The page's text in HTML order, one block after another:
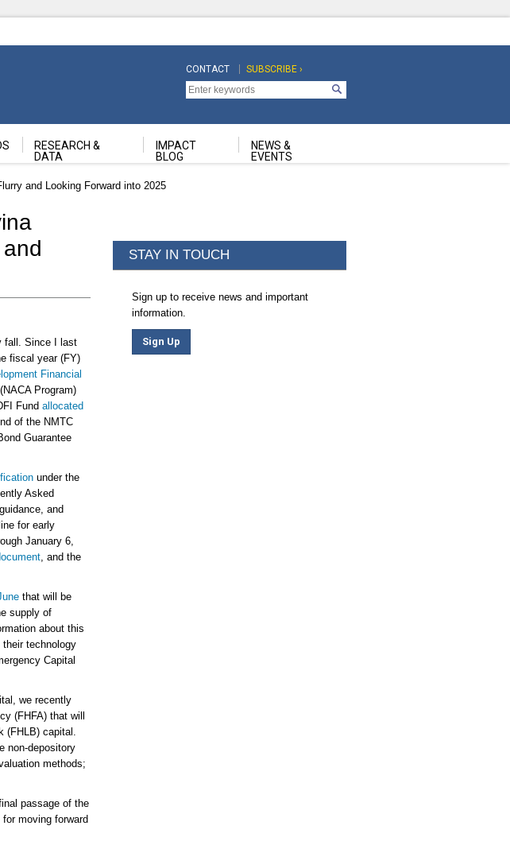
Top
Navigation
CONTACT
Top
Navigation
Second
SUBSCRIBE ›
RESEARCH &
DATA
IMPACT
BLOG
NEWS &
EVENTS
and Looking Forward into 2025
fall. Since I last
fiscal year (FY)
Financial
(NACA Program)
Fund allocated
of the NMTC
Guarantee
under the
Asked
and
for early
January 6,
, and the
that will be
supply of
about this
technology
Capital
we recently
(FHFA) that will
(FHLB) capital.
non-depository
methods;
passage of the
moving forward
STAY IN TOUCH
Sign up to receive news and important
information.
Sign Up